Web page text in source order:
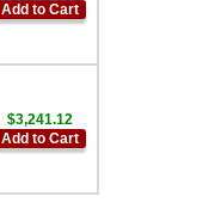
Add to Cart
$3,241.12
Add to Cart